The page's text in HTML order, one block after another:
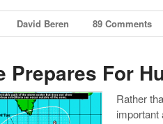
David Beren 89 Comments
Prepares For
Rather
important